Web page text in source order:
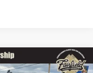
LT Trail Boss$33,958